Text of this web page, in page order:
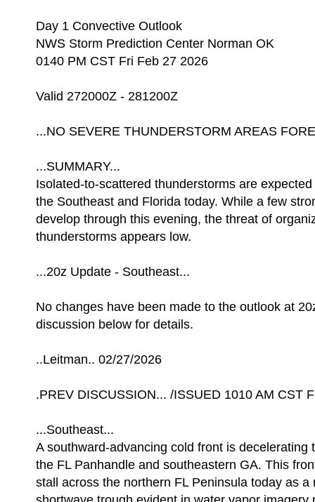
Day 1 Convective Outlook
NWS Storm Prediction Center Norman OK
0140 PM CST Fri Feb 27 2026
Valid 272000Z - 281200Z
...NO SEVERE THUNDERSTORM AREAS
...SUMMARY...
Isolated-to-scattered thunderstorms are
the Southeast and Florida today. While a few
develop through this evening, the threat of
thunderstorms appears low.
...20z Update - Southeast...
No changes have been made to the outlook at
discussion below for details.
..Leitman.. 02/27/2026
.PREV DISCUSSION... /ISSUED 1010 AM CST
...Southeast...
A southward-advancing cold front is decelerating
the FL Panhandle and southeastern GA. This
stall across the northern FL Peninsula today as a